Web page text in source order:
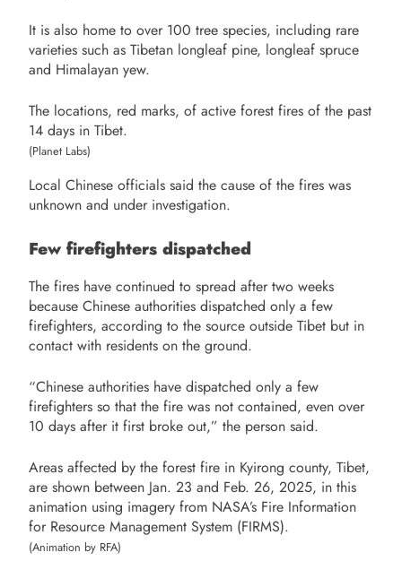
It is also home to over 100 tree species, including rare
varieties such as Tibetan longleaf pine, longleaf spruce
and Himalayan yew.
The locations, red marks, of active forest fires of the past
14 days in Tibet.
(Planet Labs)
Local Chinese officials said the cause of the fires was
unknown and under investigation.
Few firefighters dispatched
The fires have continued to spread after two weeks
because Chinese authorities dispatched only a few
firefighters, according to the source outside Tibet but in
contact with residents on the ground.
“Chinese authorities have dispatched only a few
firefighters so that the fire was not contained, even over
10 days after it first broke out,” the person said.
Areas affected by the forest fire in Kyirong county, Tibet,
are shown between Jan. 23 and Feb. 26, 2025, in this
animation using imagery from NASA’s Fire Information
for Resource Management System (FIRMS).
(Animation by RFA)